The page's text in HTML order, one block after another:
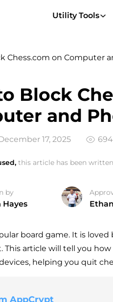
Utility Tools
Chess.com on Computer
Block
and
17, 2025 694
this article has been
by
Hayes
board game. It is
This article will tell you
helping you quit
AppCrypt